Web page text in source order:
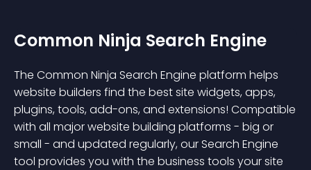
Common Ninja Search Engine
The Common Ninja Search Engine platform helps
website builders find the best site widgets, apps,
plugins, tools, add-ons, and extensions! Compatible
with all major website building platforms - big or
small - and updated regularly, our Search Engine
tool provides you with the business tools your site